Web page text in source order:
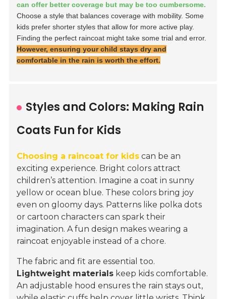
can offer better coverage but may be too cumbersome.
Choose a style that balances coverage with mobility. Some
kids prefer shorter styles that allow for more active play.
Finding the perfect raincoat might take some trial and error.
However, ensuring your child stays dry and
comfortable in the rain is worth the effort.
Styles and Colors: Making Rain
Coats Fun for Kids
Choosing a raincoat for kids can be an
exciting experience. Bright colors attract
children’s attention. Imagine a coat in sunny
yellow or ocean blue. These colors bring joy
even on gloomy days. Patterns like polka dots
or cartoon characters can spark their
imagination. A fun design makes wearing a
raincoat enjoyable instead of a chore.
The fabric and fit are essential too.
Lightweight materials keep kids comfortable.
An adjustable hood ensures the rain stays out,